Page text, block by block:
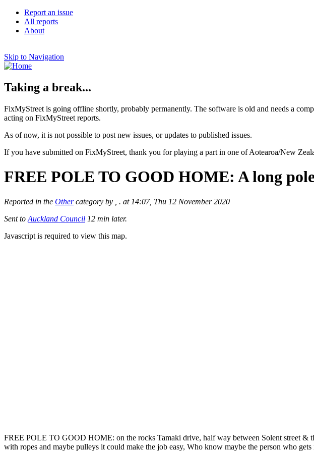
Report an issue
All reports
About
Skip to Navigation
Taking a break...
FixMyStreet is going offline shortly, probably permanently. The software is old and needs a
acting on FixMyStreet reports.
As of now, it is not possible to post new issues, or updates to published issues.
If you have submitted on FixMyStreet, thank you for playing a part in one of Aotearoa/New
FREE POLE TO GOOD HOME: A long
Reported in the Othercategory by , . at 14:07, Thu 12 November 2020
Sent to Auckland Council 12 min later.
Javascript is required to view this map.
FREE POLE TO GOOD HOME: on the rocks Tamaki drive, half way between Solent street &
with ropes and maybe pulleys it could make the job easy, Who know maybe the person who